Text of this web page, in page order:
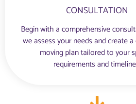
CONSULTATION
Begin with a comprehensive
we assess your needs and create
moving plan tailored to your
requirements and